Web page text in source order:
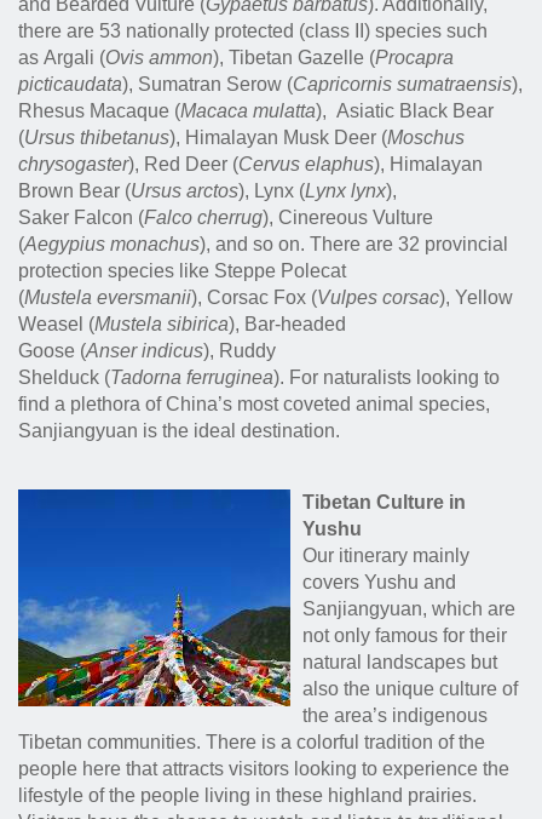
and Bearded Vulture (Gypaetus barbatus). Additionally,
there are 53 nationally protected (class II) species such
as Argali (Ovis ammon), Tibetan Gazelle (Procapra
picticaudata), Sumatran Serow (Capricornis sumatraensis),
Rhesus Macaque (Macaca mulatta), Asiatic Black Bear
(Ursus thibetanus), Himalayan Musk Deer (Moschus
chrysogaster), Red Deer (Cervus elaphus), Himalayan
Brown Bear (Ursus arctos), Lynx (Lynx lynx),
Saker Falcon (Falco cherrug), Cinereous Vulture
(Aegypius monachus), and so on. There are 32 provincial
protection species like Steppe Polecat
(Mustela eversmanii), Corsac Fox (Vulpes corsac), Yellow
Weasel (Mustela sibirica), Bar-headed
Goose (Anser indicus), Ruddy
Shelduck (Tadorna ferruginea). For naturalists looking to
find a plethora of China’s most coveted animal species,
Sanjiangyuan is the ideal destination.
Tibetan Culture in
Yushu
Our itinerary mainly
covers Yushu and
Sanjiangyuan, which are
not only famous for their
natural landscapes but
also the unique culture of
the area’s indigenous
Tibetan communities. There is a colorful tradition of the
people here that attracts visitors looking to experience the
lifestyle of the people living in these highland prairies.